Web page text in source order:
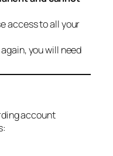
access to all your
you will need
account